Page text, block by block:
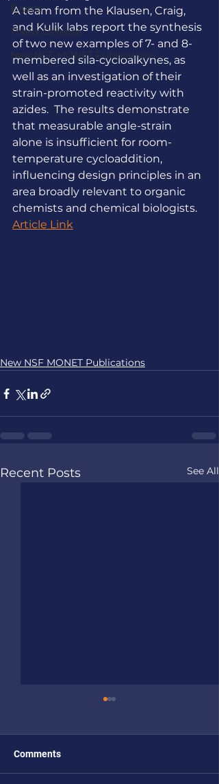
Events
Thesis Defense
New NSF MONET Publications
A team from the Klausen, Craig,
and Kulik labs report the synthesis
of two new examples of 7- and 8-
membered sila-cycloalkynes, as
well as an investigation of their
strain-promoted reactivity with
azides.  The results demonstrate
that measurable angle-strain
alone is insufficient for room-
temperature cycloaddition,
influencing design principles in an
area broadly relevant to organic
chemists and chemical biologists.
Article Link
New NSF MONET Publications
Recent Posts See All
Comments